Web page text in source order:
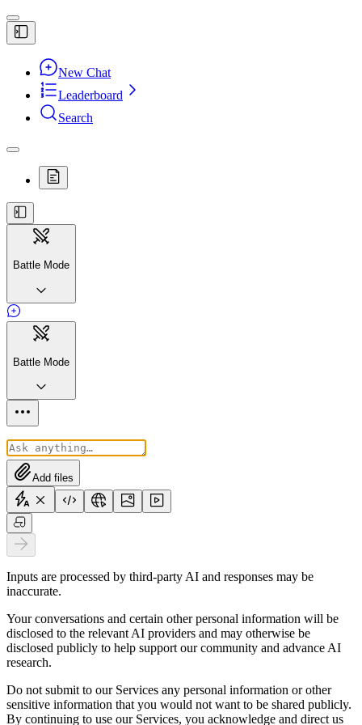
New Chat
Leaderboard
Search
Battle Mode
Battle Mode
Add files
Inputs are processed by third-party AI and responses may be
inaccurate.
Your conversations and certain other personal information will be
disclosed to the relevant AI providers and may otherwise be
disclosed publicly to help support our community and advance AI
research.
Do not submit to our Services any personal information or other
sensitive information that you would not want to be shared publicly.
By continuing to use our Services, you acknowledge and direct us